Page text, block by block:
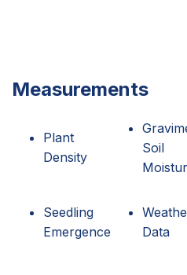
Measurements
Plant
Density
Soil
Seedling
Emergence
Data